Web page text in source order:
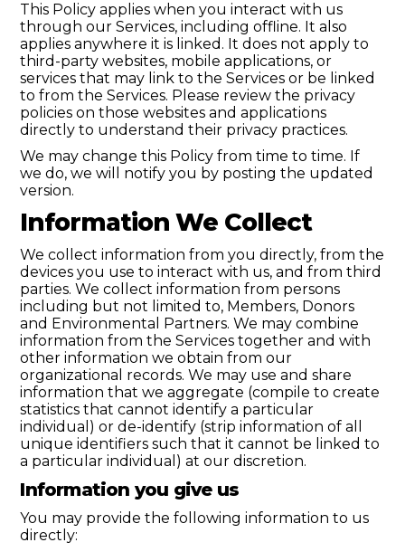
This Policy applies when you interact with us
through our Services, including offline. It also
applies anywhere it is linked. It does not apply to
third-party websites, mobile applications, or
services that may link to the Services or be linked
to from the Services. Please review the privacy
policies on those websites and applications
directly to understand their privacy practices.
We may change this Policy from time to time. If
we do, we will notify you by posting the updated
version.
Information We Collect
We collect information from you directly, from the
devices you use to interact with us, and from third
parties. We collect information from persons
including but not limited to, Members, Donors
and Environmental Partners. We may combine
information from the Services together and with
other information we obtain from our
organizational records. We may use and share
information that we aggregate (compile to create
statistics that cannot identify a particular
individual) or de-identify (strip information of all
unique identifiers such that it cannot be linked to
a particular individual) at our discretion.
Information you give us
You may provide the following information to us
directly: